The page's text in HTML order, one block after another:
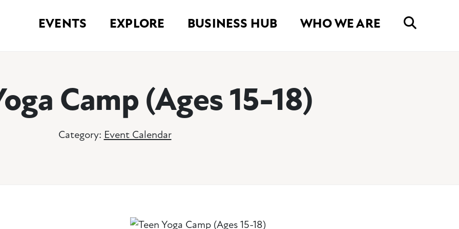
EVENTS EXPLORE BUSINESS HUB WHO WE ARE
Camp (Ages 15-18)
Category: Event Calendar